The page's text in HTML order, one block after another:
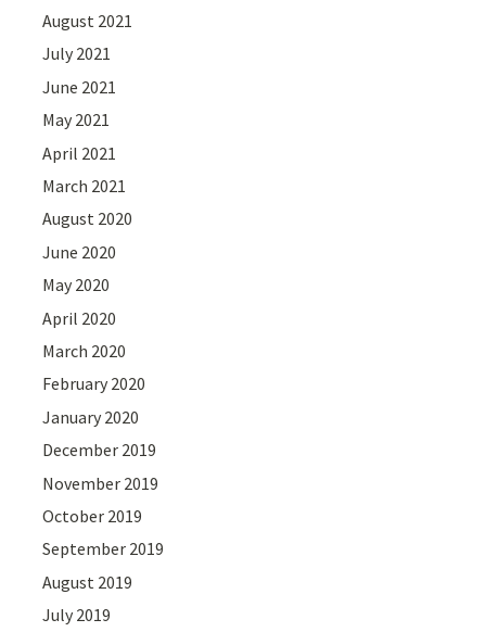
August 2021
July 2021
June 2021
May 2021
April 2021
March 2021
August 2020
June 2020
May 2020
April 2020
March 2020
February 2020
January 2020
December 2019
November 2019
October 2019
September 2019
August 2019
July 2019